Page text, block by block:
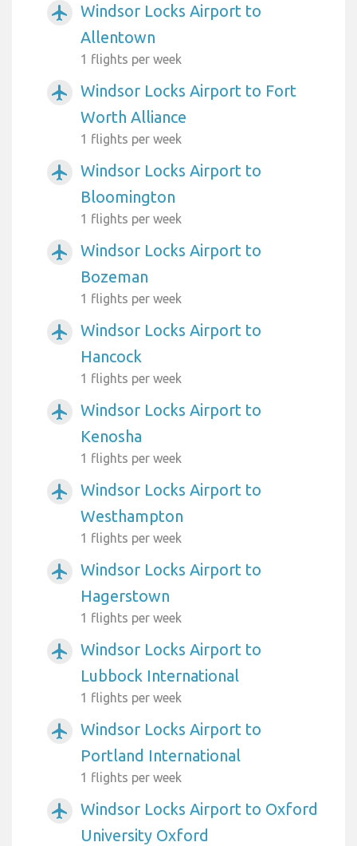
airplanemode_active
Windsor Locks Airport to
Allentown
1 flights per week
airplanemode_active
Windsor Locks Airport to Fort
Worth Alliance
1 flights per week
airplanemode_active
Windsor Locks Airport to
Bloomington
1 flights per week
airplanemode_active
Windsor Locks Airport to
Bozeman
1 flights per week
airplanemode_active
Windsor Locks Airport to
Hancock
1 flights per week
airplanemode_active
Windsor Locks Airport to
Kenosha
1 flights per week
airplanemode_active
Windsor Locks Airport to
Westhampton
1 flights per week
airplanemode_active
Windsor Locks Airport to
Hagerstown
1 flights per week
airplanemode_active
Windsor Locks Airport to
Lubbock International
1 flights per week
airplanemode_active
Windsor Locks Airport to
Portland International
1 flights per week
airplanemode_active
Windsor Locks Airport to Oxford
University Oxford